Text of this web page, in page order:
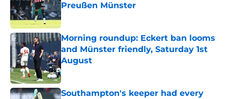
Preußen Münster
Published by on Invalid Date
Morning roundup: Eckert ban looms
and Münster friendly, Saturday 1st
August
Published by on Invalid Date
Southampton's keeper had every